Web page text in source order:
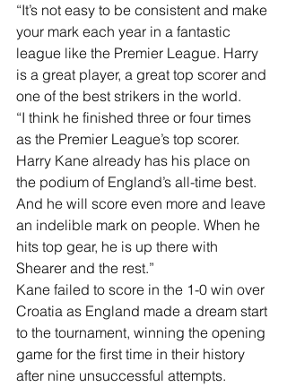
“It’s not easy to be consistent and make
your mark each year in a fantastic
league like the Premier League. Harry
is a great player, a great top scorer and
one of the best strikers in the world.
“I think he finished three or four times
as the Premier League’s top scorer.
Harry Kane already has his place on
the podium of England’s all-time best.
And he will score even more and leave
an indelible mark on people. When he
hits top gear, he is up there with
Shearer and the rest.”
Kane failed to score in the 1-0 win over
Croatia as England made a dream start
to the tournament, winning the opening
game for the first time in their history
after nine unsuccessful attempts.